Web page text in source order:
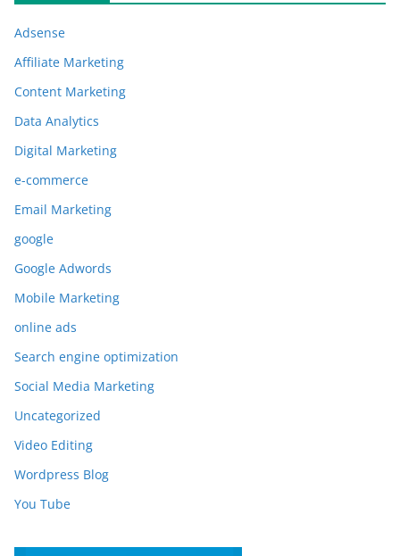
Adsense
Affiliate Marketing
Content Marketing
Data Analytics
Digital Marketing
e-commerce
Email Marketing
google
Google Adwords
Mobile Marketing
online ads
Search engine optimization
Social Media Marketing
Uncategorized
Video Editing
Wordpress Blog
You Tube